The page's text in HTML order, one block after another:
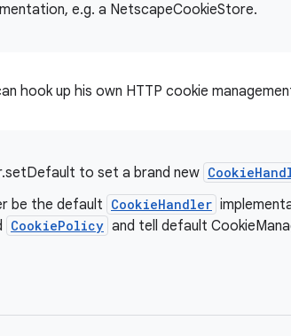
e.g. a NetscapeCookieStore.
hook up his own HTTP cookie
to set a brand new
be the default CookieHandler
CookiePolicy and tell default